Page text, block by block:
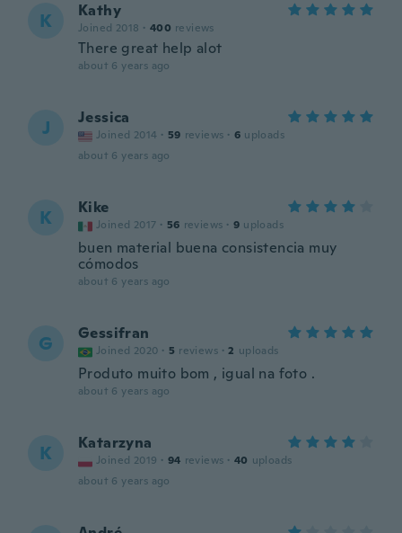
K Kathy
Joined 2018 · 400 reviews
There great help alot
about 6 years ago
J Jessica
Joined 2014 · 59 reviews · 6 uploads
about 6 years ago
K Kike
Joined 2017 · 56 reviews · 9 uploads
buen material buena consistencia muy
cómodos
about 6 years ago
G Gessifran
Joined 2020 · 5 reviews · 2 uploads
Produto muito bom , igual na foto .
about 6 years ago
K Katarzyna
Joined 2019 · 94 reviews · 40 uploads
about 6 years ago